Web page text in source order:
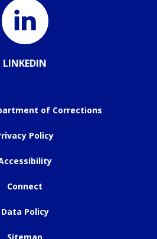
LINKEDIN
of Corrections
Policy
Connect
Data Policy